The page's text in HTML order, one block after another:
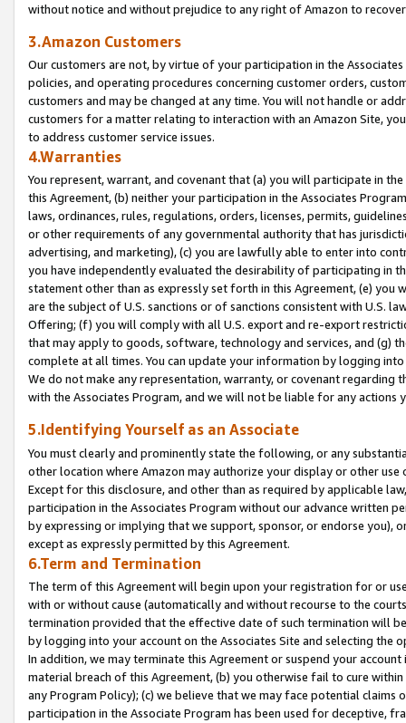
without notice and without prejudice to any right of Amazon to
3.Amazon Customers
Our customers are not, by virtue of your participation in the
policies, and operating procedures concerning customer orders,
customers and may be changed at any time. You will not handle or
customers for a matter relating to interaction with an Amazon Site,
to address customer service issues.
4.Warranties
You represent, warrant, and covenant that (a) you will participate in
this Agreement, (b) neither your participation in the Associates
laws, ordinances, rules, regulations, orders, licenses, permits,
or other requirements of any governmental authority that has
advertising, and marketing), (c) you are lawfully able to enter into
you have independently evaluated the desirability of participating in
statement other than as expressly set forth in this Agreement, (e)
are the subject of U.S. sanctions or of sanctions consistent with U.S.
Offering; (f) you will comply with all U.S. export and re-export
that may apply to goods, software, technology and services, and (g)
complete at all times. You can update your information by logging
We do not make any representation, warranty, or covenant regarding
with the Associates Program, and we will not be liable for any actions
5.Identifying Yourself as an Associate
You must clearly and prominently state the following, or any
other location where Amazon may authorize your display or other
Except for this disclosure, and other than as required by applicable
participation in the Associates Program without our advance written
by expressing or implying that we support, sponsor, or endorse you),
except as expressly permitted by this Agreement.
6.Term and Termination
The term of this Agreement will begin upon your registration for or
with or without cause (automatically and without recourse to the
termination provided that the effective date of such termination will
by logging into your account on the Associates Site and selecting the
In addition, we may terminate this Agreement or suspend your
material breach of this Agreement, (b) you otherwise fail to cure
any Program Policy); (c) we believe that we may face potential
participation in the Associate Program has been used for deceptive,